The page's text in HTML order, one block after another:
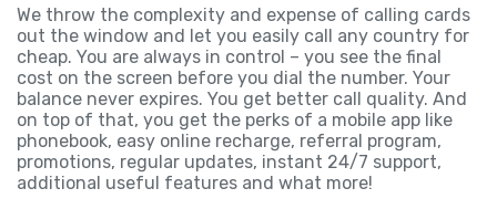
We throw the complexity and expense of calling cards
out the window and let you easily call any country for
cheap. You are always in control – you see the final
cost on the screen before you dial the number. Your
balance never expires. You get better call quality. And
on top of that, you get the perks of a mobile app like
phonebook, easy online recharge, referral program,
promotions, regular updates, instant 24/7 support,
additional useful features and what more!